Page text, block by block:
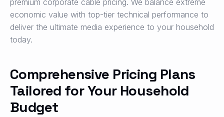
premium corporate cable pricing. We balance extreme
economic value with top-tier technical performance to
deliver the ultimate media experience to your household
today.
Comprehensive Pricing Plans
Tailored for Your Household
Budget